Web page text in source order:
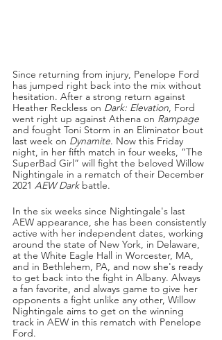
Since returning from injury, Penelope Ford
has jumped right back into the mix without
hesitation. After a strong return against
Heather Reckless on Dark: Elevation, Ford
went right up against Athena on Rampage
and fought Toni Storm in an Eliminator bout
last week on Dynamite. Now this Friday
night, in her fifth match in four weeks, “The
SuperBad Girl” will fight the beloved Willow
Nightingale in a rematch of their December
2021 AEW Dark battle.
In the six weeks since Nightingale's last
AEW appearance, she has been consistently
active with her independent dates, working
around the state of New York, in Delaware,
at the White Eagle Hall in Worcester, MA,
and in Bethlehem, PA, and now she's ready
to get back into the fight in Albany. Always
a fan favorite, and always game to give her
opponents a fight unlike any other, Willow
Nightingale aims to get on the winning
track in AEW in this rematch with Penelope
Ford.